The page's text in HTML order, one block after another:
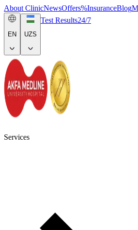
About ClinicNewsOffers%InsuranceBlog
EN UZS
Test Results24/7
Services